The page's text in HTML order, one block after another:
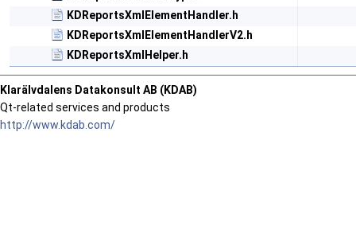
KDReportsXmlElementHandler.h
KDReportsXmlElementHandlerV2.h
KDReportsXmlHelper.h
Klarälvdalens Datakonsult AB (KDAB)
Qt-related services and products
http://www.kdab.com/